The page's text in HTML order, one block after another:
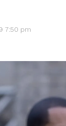
7:50 pm